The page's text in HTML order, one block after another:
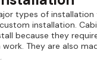
types of
installation.
because they
work. They are also